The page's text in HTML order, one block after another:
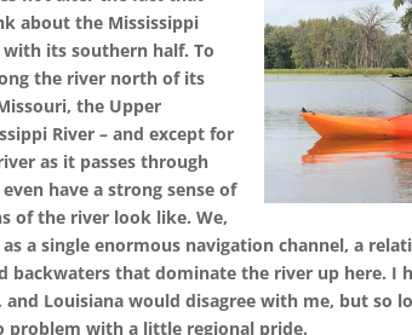
about the Mississippi
its southern half. To
the river north of its
the Upper
River – and except for
as it passes through
have a strong sense of
of the river look like. We,
a single enormous navigation channel, a
backwaters that dominate the river up here. I
and Louisiana would disagree with me, but so
problem with a little regional pride.